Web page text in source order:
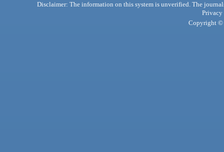
Disclaimer: The information on this system is unverified. The
Privacy
Copyright ©